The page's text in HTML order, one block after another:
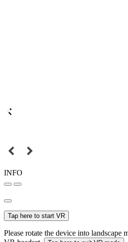
INFO
Tap here to start VR
Please rotate the device into landscape